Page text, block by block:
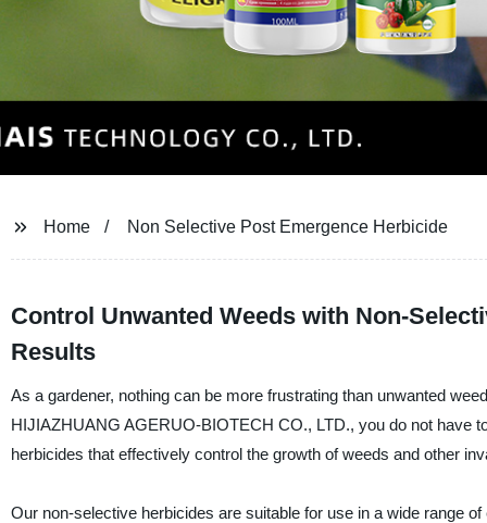
Home Non Selective Post Emergence Herbicide
Control Unwanted Weeds with Non-
Results
As a gardener, nothing can be more frustrating than unwanted
HIJIAZHUANG AGERUO-BIOTECH CO., LTD., you do not have
herbicides that effectively control the growth of weeds and other
Our non-selective herbicides are suitable for use in a wide range